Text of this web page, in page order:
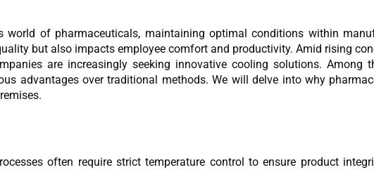
world of pharmaceuticals, maintaining optimal conditions within
but also impacts employee comfort and productivity. Amid rising
are increasingly seeking innovative cooling solutions. Among
advantages over traditional methods. We will delve into why
often require strict temperature control to ensure product